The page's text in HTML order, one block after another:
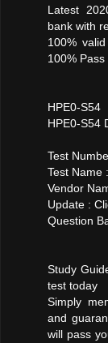
Latest
bank with
100%
100%
HPE0-
HPE0-S54
Test
Test Name
Vendor
Update :
Question
Study
test today
Simply
and
will pass